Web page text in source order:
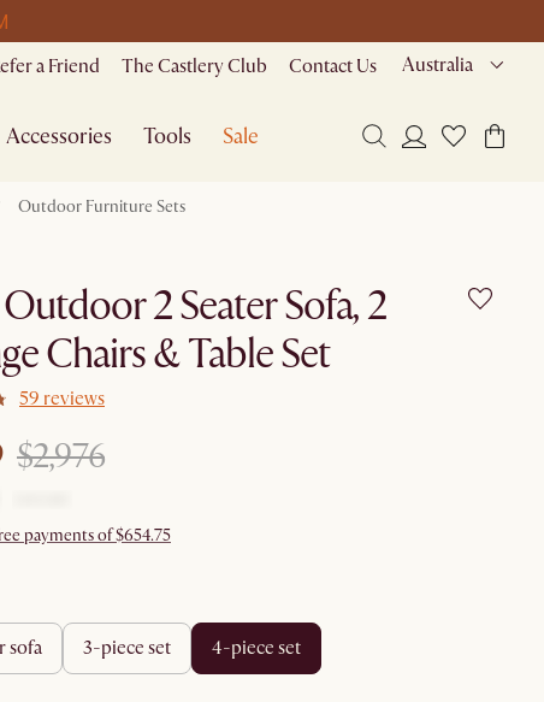
a Friend The Castlery Club Contact Us Australia
Accessories Tools Sale
Outdoor Furniture Sets
2 Seater Sofa, 2
Chairs & Table Set
59 reviews
$2,976
payments of $654.75
sofa 3-piece set 4-piece set